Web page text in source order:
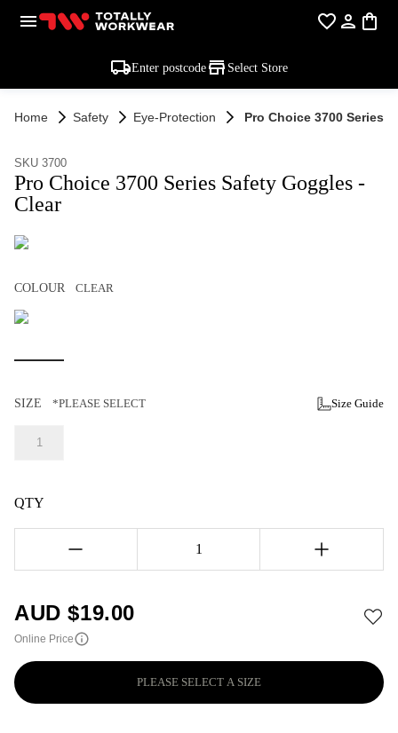
Enter postcode Select Store
Home Safety Eye-Protection Pro Choice 3700 Series
SKU 3700
Pro Choice 3700 Series Safety Goggles -
Clear
COLOUR CLEAR
SIZE *PLEASE SELECT Size Guide
1
QTY
1
AUD $19.00
Online Price
PLEASE SELECT A SIZE